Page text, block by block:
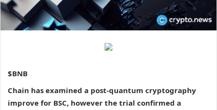
$BNB
Chain has examined a post-quantum cryptography
improve for BSC, however the trial confirmed a